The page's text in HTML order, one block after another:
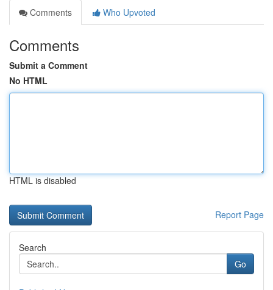
Comments
Who Upvoted
Comments
Submit a Comment
No HTML
HTML is disabled
Report Page
Search
Go